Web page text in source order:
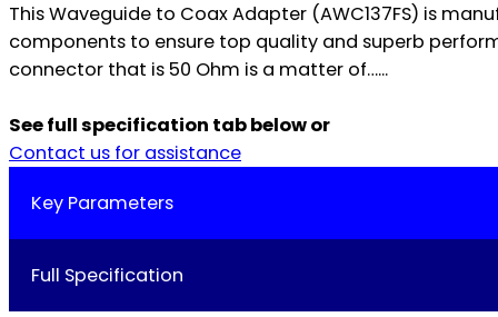
This Waveguide to Coax Adapter (AWC137FS) is
components to ensure top quality and superb
connector that is 50 Ohm is a matter of…...
See full specification tab below or
Contact us for assistance
Key Parameters
Full Specification